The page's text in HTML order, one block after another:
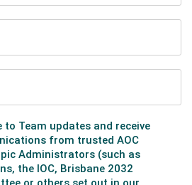
the world’s skating
free program.
a ground-breaking gold
away